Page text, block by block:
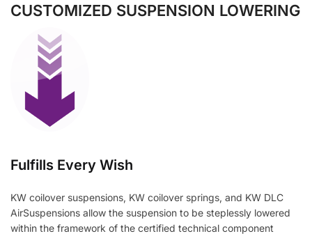
CUSTOMIZED SUSPENSION LOWERING
Fulfills Every Wish
KW coilover suspensions, KW coilover springs, and KW DLC
AirSuspensions allow the suspension to be steplessly lowered
within the framework of the certified technical component